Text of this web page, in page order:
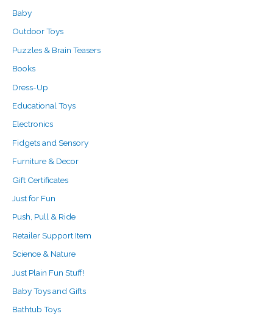
o
Baby
Outdoor Toys
Puzzles & Brain Teasers
Books
Dress-Up
Educational Toys
Electronics
Fidgets and Sensory
Furniture & Decor
Gift Certificates
Just for Fun
Push, Pull & Ride
Retailer Support Item
Science & Nature
Just Plain Fun Stuff!
Baby Toys and Gifts
Bathtub Toys